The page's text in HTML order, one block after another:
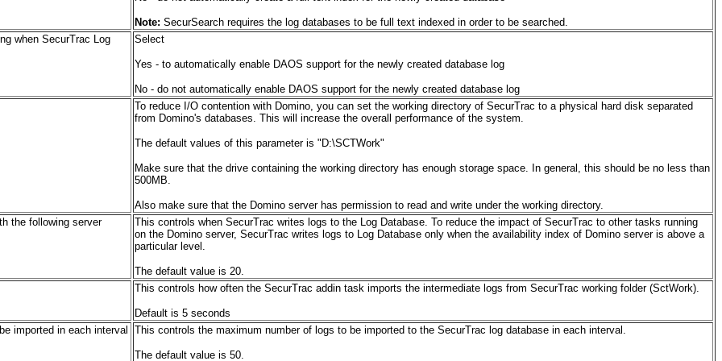
Note: SecurSearch requires the log databases to be full text indexed in order to be searched.
when SecurTrac Log
Select
Yes - to automatically enable DAOS support for the newly created database log
No - do not automatically enable DAOS support for the newly created database log
To reduce I/O contention with Domino, you can set the working directory of SecurTrac to a physical hard disk separated
from Domino's databases. This will increase the overall performance of the system.
The default values of this parameter is "D:\SCTWork"
Make sure that the drive containing the working directory has enough storage space. In general, this should be no less than
500MB.
Also make sure that the Domino server has permission to read and write under the working directory.
the following server
This controls when SecurTrac writes logs to the Log Database. To reduce the impact of SecurTrac to other tasks running
on the Domino server, SecurTrac writes logs to Log Database only when the availability index of Domino server is above a
particular level.
The default value is 20.
This controls how often the SecurTrac addin task imports the intermediate logs from SecurTrac working folder (SctWork).
Default is 5 seconds
imported in each interval
This controls the maximum number of logs to be imported to the SecurTrac log database in each interval.
The default value is 50.